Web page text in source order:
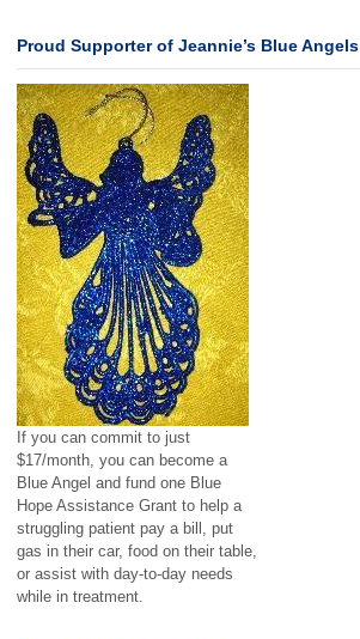
Proud Supporter of Jeannie’s Blue Angels
If you can commit to just
$17/month, you can become a
Blue Angel and fund one Blue
Hope Assistance Grant to help a
struggling patient pay a bill, put
gas in their car, food on their table,
or assist with day-to-day needs
while in treatment.
https://thecol
oncancerpod